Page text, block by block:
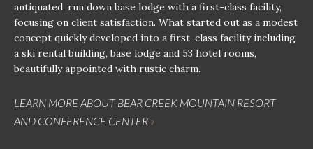
antiquated, run down base lodge with a first-class facility,
focusing on client satisfaction. What started out as a modest
concept quickly developed into a first-class facility including
a ski rental building, base lodge and 53 hotel rooms,
beautifully appointed with rustic charm.
LEARN MORE ABOUT BEAR CREEK MOUNTAIN RESORT
AND CONFERENCE CENTER